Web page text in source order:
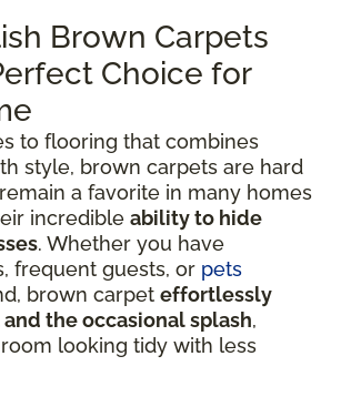
Brown Carpets
Choice for
to flooring that combines
style, brown carpets are hard
a favorite in many homes
incredible ability to hide
. Whether you have
frequent guests, or pets
brown carpet effortlessly
the occasional splash,
looking tidy with less